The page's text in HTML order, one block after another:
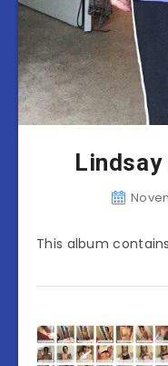
Lindsay
This album contains